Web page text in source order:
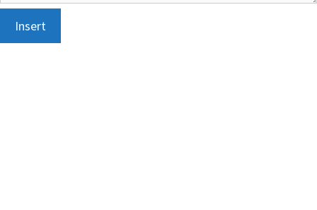
Insert